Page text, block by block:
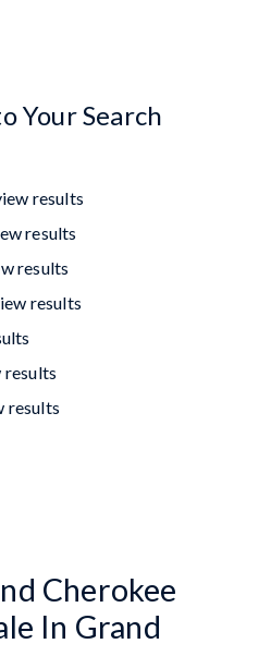
Your Search
results
results
results
results
results
results
Cherokee
In Grand